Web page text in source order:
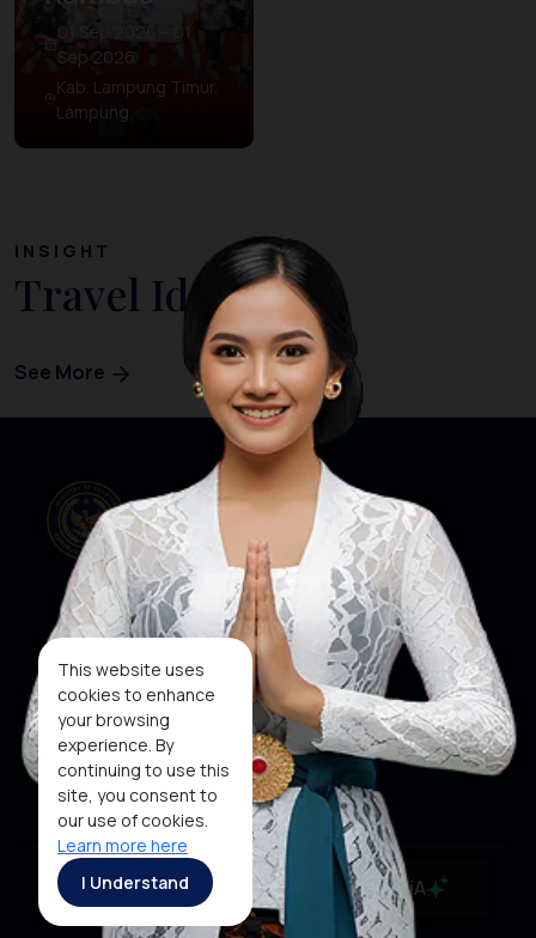
MaiA
This website uses
cookies to enhance
your browsing
experience. By
continuing to use this
site, you consent to
our use of cookies.
Learn more here
I Understand
01 Sep 2026 – 01
Sep 2026
Kab. Lampung Timur,
Lampung
INSIGHT
Travel Ideas
See More
Our Websites
About KEN
Subscribe To
Newsletter
Social Media
KEN WINNER
Copyright ©2026 Ministry of Tourism, Republic of
Indonesia